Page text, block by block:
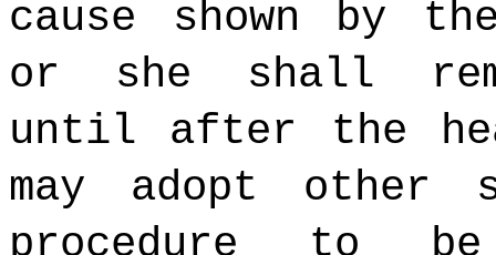
cause shown by
or she shall
until after the
may adopt other
procedure to